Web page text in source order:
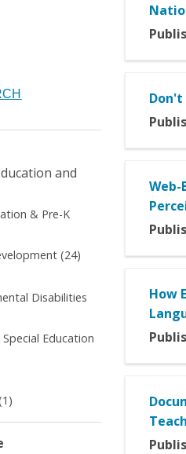
Don't
How
and
& Pre-K
(24)
and
Development
filter
filter
Disabilities
Education